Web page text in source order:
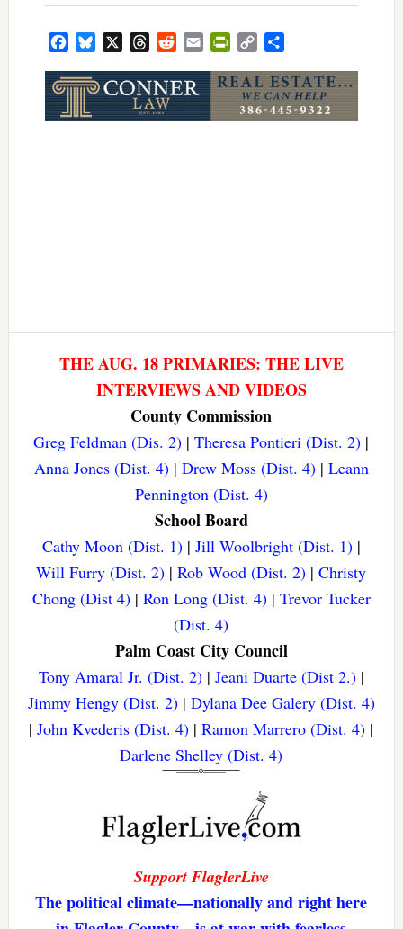
FacebookBluesky ThreadsRedditEmail PrintFriendly
Copy
THE AUG. 18 PRIMARIES: THE LIVE
INTERVIEWS AND VIDEOS
County Commission
Greg Feldman (Dis. 2) |Theresa Pontieri (Dist. 2) |
Anna Jones (Dist. 4)| Drew Moss (Dist. 4)| Leann
Pennington (Dist. 4)
School Board
Cathy Moon (Dist. 1)| Jill Woolbright (Dist. 1)|
Will Furry (Dist. 2) |Rob Wood (Dist. 2) |Christy
Chong (Dist 4)| Ron Long (Dist. 4)| Trevor Tucker
(Dist. 4)
Palm Coast City Council
Tony Amaral Jr. (Dist. 2)| Jeani Duarte (Dist 2.)|
Jimmy Hengy (Dist. 2)| Dylana Dee Galery (Dist. 4)
|John Kvederis (Dist. 4) |Ramon Marrero (Dist. 4) |
Darlene Shelley (Dist. 4)
Support FlaglerLive
The political climate—nationally and right here